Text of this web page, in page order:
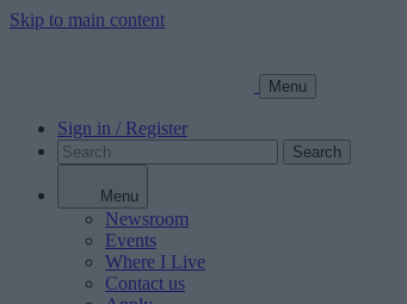
Skip to main content
Menu
Sign in / Register
Search
Menu
Newsroom
Events
Where I Live
Contact us